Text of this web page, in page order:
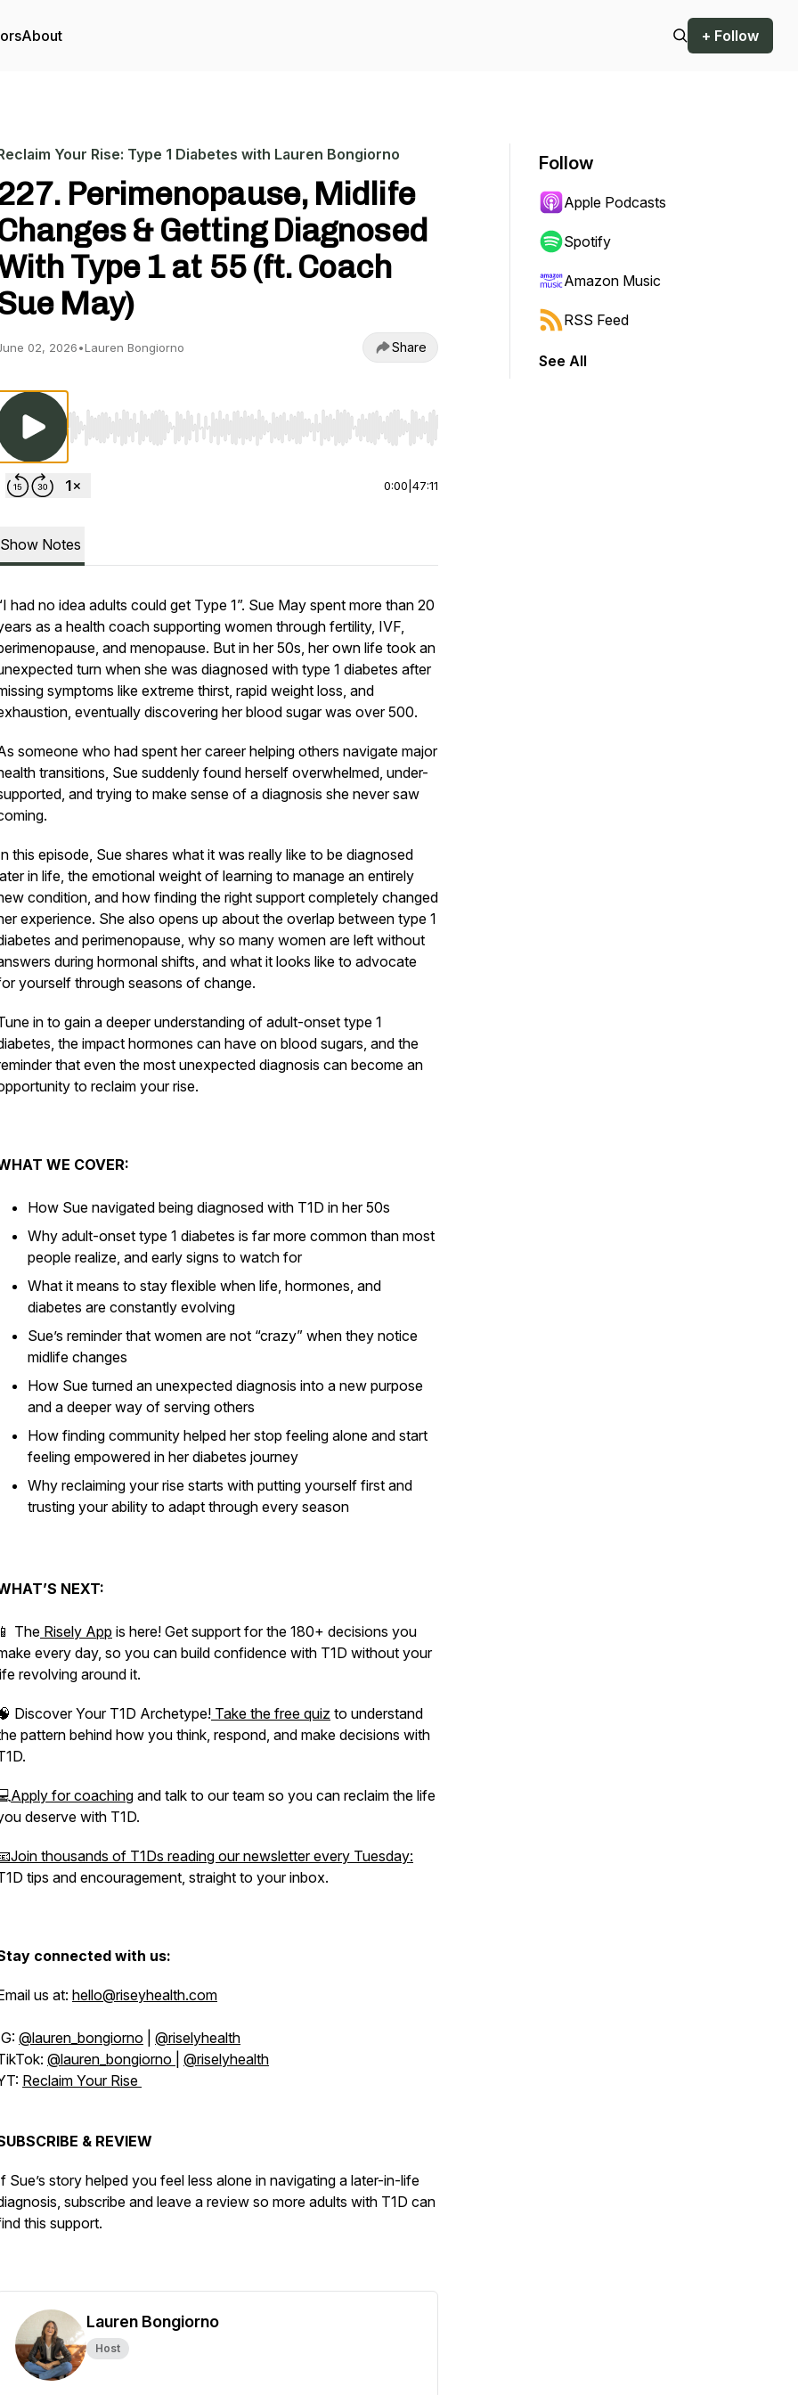
About + Follow
Your Rise: Type 1 Diabetes with Lauren Bongiorno
Perimenopause, Midlife
& Getting Diagnosed
Type 1 at 55 (ft. Coach
May)
02, 2026•Lauren Bongiorno Share
Use Left/Right to seek, Home/End to jump to start or end. Hold shift to jump forward or backward.
0:00 47:11
Show Notes
had no idea adults could get Type 1”. Sue May spent more than 20
as a health coach supporting women through fertility, IVF,
and menopause. But in her 50s, her own life took an
turn when she was diagnosed with type 1 diabetes after
symptoms like extreme thirst, rapid weight loss, and
eventually discovering her blood sugar was over 500.
someone who had spent her career helping others navigate major
transitions, Sue suddenly found herself overwhelmed, under-
and trying to make sense of a diagnosis she never saw
this episode, Sue shares what it was really like to be diagnosed
in life, the emotional weight of learning to manage an entirely
condition, and how finding the right support completely changed
experience. She also opens up about the overlap between type 1
and perimenopause, why so many women are left without
during hormonal shifts, and what it looks like to advocate
yourself through seasons of change.
in to gain a deeper understanding of adult-onset type 1
the impact hormones can have on blood sugars, and the
that even the most unexpected diagnosis can become an
to reclaim your rise.
WE COVER:
How Sue navigated being diagnosed with T1D in her 50s
Why adult-onset type 1 diabetes is far more common than most
people realize, and early signs to watch for
What it means to stay flexible when life, hormones, and
diabetes are constantly evolving
Sue’s reminder that women are not “crazy” when they notice
midlife changes
How Sue turned an unexpected diagnosis into a new purpose
and a deeper way of serving others
How finding community helped her stop feeling alone and start
feeling empowered in her diabetes journey
Why reclaiming your rise starts with putting yourself first and
trusting your ability to adapt through every season
NEXT:
📱 The Risely App is here! Get support for the 180+ decisions you
every day, so you can build confidence with T1D without your
revolving around it.
Discover Your T1D Archetype! Take the free quiz to understand
pattern behind how you think, respond, and make decisions with
Apply for coaching and talk to our team so you can reclaim the life
deserve with T1D.
thousands of T1Ds reading our newsletter every Tuesday:
tips and encouragement, straight to your inbox.
connected with us:
us at: hello@riseyhealth.com
@lauren_bongiorno
@riselyhealth
@lauren_bongiorno
@riselyhealth
Reclaim Your Rise
& REVIEW
Sue’s story helped you feel less alone in navigating a later-in-life
subscribe and leave a review so more adults with T1D can
this support.
Lauren Bongiorno
Host
Follow
Apple Podcasts
Spotify
Amazon Music
RSS Feed
See All